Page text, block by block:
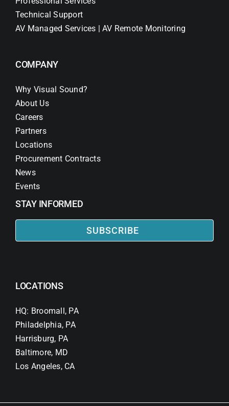
Technical Support
AV Managed Services | AV Remote Monitoring
COMPANY
Why Visual Sound?
About Us
Careers
Partners
Locations
Procurement Contracts
News
Events
STAY INFORMED
SUBSCRIBE
LOCATIONS
HQ: Broomall, PA
Philadelphia, PA
Harrisburg, PA
Baltimore, MD
Los Angeles, CA